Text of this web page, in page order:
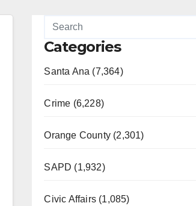
Categories
Santa Ana (7,364)
Crime (6,228)
Orange County (2,301)
SAPD (1,932)
Civic Affairs (1,085)